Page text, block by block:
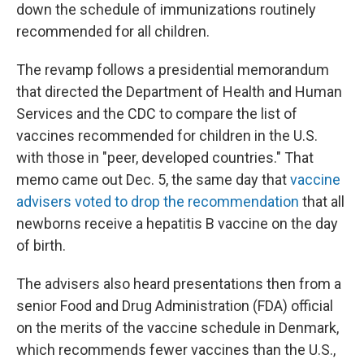
down the schedule of immunizations routinely
recommended for all children.
The revamp follows a presidential memorandum
that directed the Department of Health and Human
Services and the CDC to compare the list of
vaccines recommended for children in the U.S.
with those in "peer, developed countries." That
memo came out Dec. 5, the same day thatvaccine
advisers voted to drop the recommendation that all
newborns receive a hepatitis B vaccine on the day
of birth.
The advisers also heard presentations then from a
senior Food and Drug Administration (FDA) official
on the merits of the vaccine schedule in Denmark,
which recommends fewer vaccines than the U.S.,